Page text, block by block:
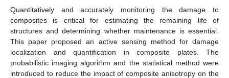
Quantitatively and accurately monitoring the damage to
composites is critical for estimating the remaining life of
structures and determining whether maintenance is essential.
This paper proposed an active sensing method for damage
localization and quantification in composite plates. The
probabilistic imaging algorithm and the statistical method were
introduced to reduce the impact of composite anisotropy on the